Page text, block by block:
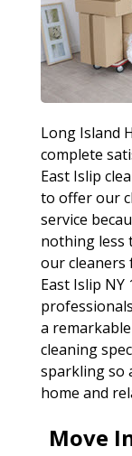
Long Island
complete
East Islip
to offer our
service
nothing less
our cleaners
East Islip
a
cleaning
sparkling so
home and
Move